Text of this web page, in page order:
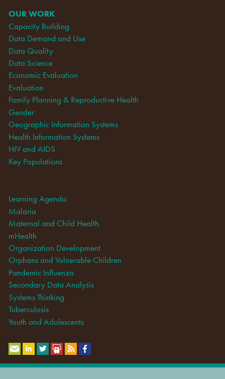
OUR WORK
Capacity Building
Data Demand and Use
Data Quality
Data Science
Economic Evaluation
Evaluation
Family Planning & Reproductive Health
Gender
Geographic Information Systems
Health Information Systems
HIV and AIDS
Key Populations
Learning Agenda
Malaria
Maternal and Child Health
mHealth
Organization Development
Orphans and Vulnerable Children
Pandemic Influenza
Secondary Data Analysis
Systems Thinking
Tuberculosis
Youth and Adolescents